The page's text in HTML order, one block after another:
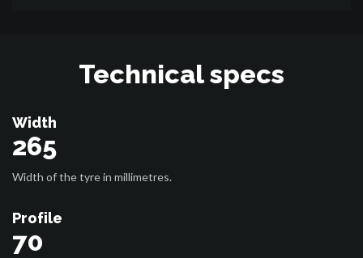
Technical specs
Width
265
Width of the tyre in millimetres.
Profile
70